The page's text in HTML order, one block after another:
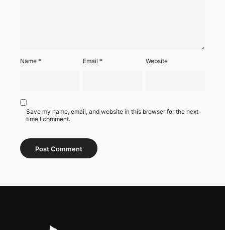
Name * Email* Website
Save my name, email, and website in this browser for the next
time I comment.